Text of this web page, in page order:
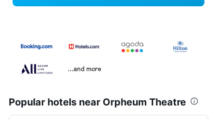
...and more
Popular hotels near Orpheum Theatre